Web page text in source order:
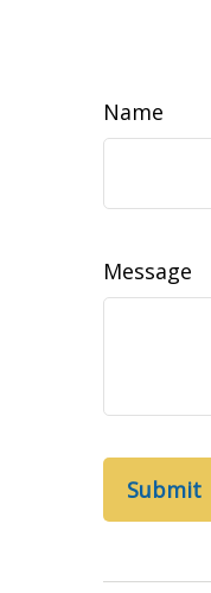
Name
Message